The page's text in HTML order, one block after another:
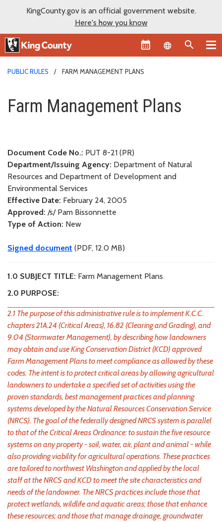
KingCounty.gov is an official government website.
Here's how you know
Language
PUBLIC RULES FARM MANAGEMENT PLANS
Farm Management Plans
Farm Management Plans
Document Code No.: PUT 8-21 (PR)
Department/Issuing Agency: Department of Natural
Resources and Department of Development and
Environmental Services
Effective Date: February 24, 2005
Approved: /s/ Pam Bissonnette
Type of Action: New
Signed document (PDF, 12.0 MB)
1.0 SUBJECT TITLE: Farm Management Plans
2.0 PURPOSE:
2.1 The purpose of this administrative rule is to implement K.C.C.
chapters 21A.24 (Critical Areas), 16.82 (Clearing and Grading), and
9.04 (Stormwater Management), by describing how landowners
may obtain and use King Conservation District (KCD) approved
Farm Management Plans to meet compliance as allowed by these
codes. The intent is to protect critical areas by allowing agricultural
landowners to undertake a specified set of activities using the
proven standards, best management practices and planning
systems developed by the Natural Resources Conservation Service
(NRCS). The goal of the federally designed NRCS system is parallel
to that of the Critical Areas Ordinance: to sustain the five resource
systems on any property - soil, water, air, plant and animal - while
also providing viability for agricultural operations. These practices
are tailored to northwest Washington and applied by the local
staff at the NRCS and KCD to meet the site characteristics and
needs of the landowner. The NRCS practices include those that
protect wetlands, wildlife and aquatic areas; those that enhance
these resources; and those that manage drainage, groundwater